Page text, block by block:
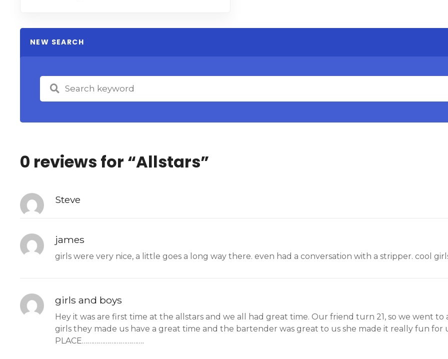
NEW SEARCH
0 reviews for “Allstars”
Steve
james
girls were very nice, a little goes a long way there. even had a conversation with a stripper. cool
girls and boys
Hey it was are first time at the allstars and we all had great time. Our friend turn 21, so we went
girls they made us have a great time and the bartender was great to us she made it really fun for
PLACE…………………………….